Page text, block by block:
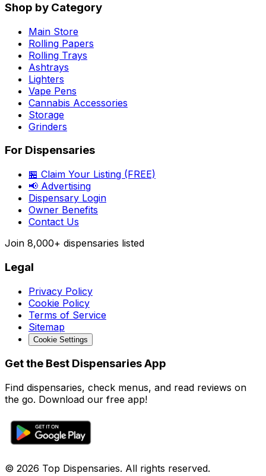
Shop by Category
Main Store
Rolling Papers
Rolling Trays
Ashtrays
Lighters
Vape Pens
Cannabis Accessories
Storage
Grinders
For Dispensaries
🏪 Claim Your Listing (FREE)
📢 Advertising
Dispensary Login
Owner Benefits
Contact Us
Join 8,000+ dispensaries listed
Legal
Privacy Policy
Cookie Policy
Terms of Service
Sitemap
Cookie Settings
Get the Best Dispensaries App
Find dispensaries, check menus, and read reviews on
the go. Download our free app!
© 2026 Top Dispensaries. All rights reserved.